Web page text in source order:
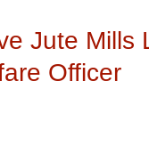
Jute Mills
Officer